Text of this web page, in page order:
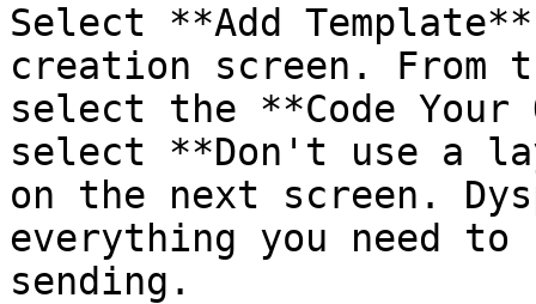
Select **Add
creation screen. From
select the **Code Your
select **Don't use a
on the next screen.
everything you need
sending.